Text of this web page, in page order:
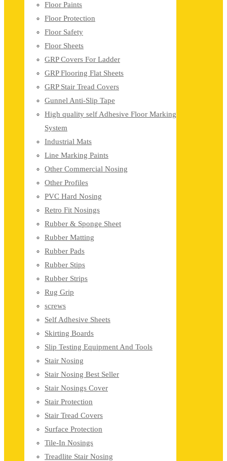
Floor Paints
Floor Protection
Floor Safety
Floor Sheets
GRP Covers For Ladder
GRP Flooring Flat Sheets
GRP Stair Tread Covers
Gunnel Anti-Slip Tape
High quality self Adhesive Floor Marking
System
Industrial Mats
Line Marking Paints
Other Commercial Nosing
Other Profiles
PVC Hard Nosing
Retro Fit Nosings
Rubber & Sponge Sheet
Rubber Matting
Rubber Pads
Rubber Stips
Rubber Strips
Rug Grip
screws
Self Adhesive Sheets
Skirting Boards
Slip Testing Equipment And Tools
Stair Nosing
Stair Nosing Best Seller
Stair Nosings Cover
Stair Protection
Stair Tread Covers
Surface Protection
Tile-In Nosings
Treadlite Stair Nosing